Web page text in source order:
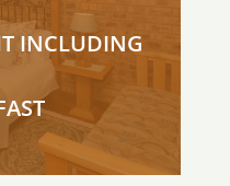
INCLUDING